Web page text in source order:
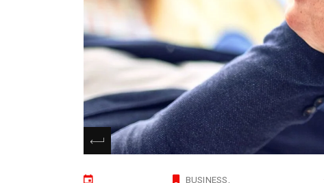
BUSINESS